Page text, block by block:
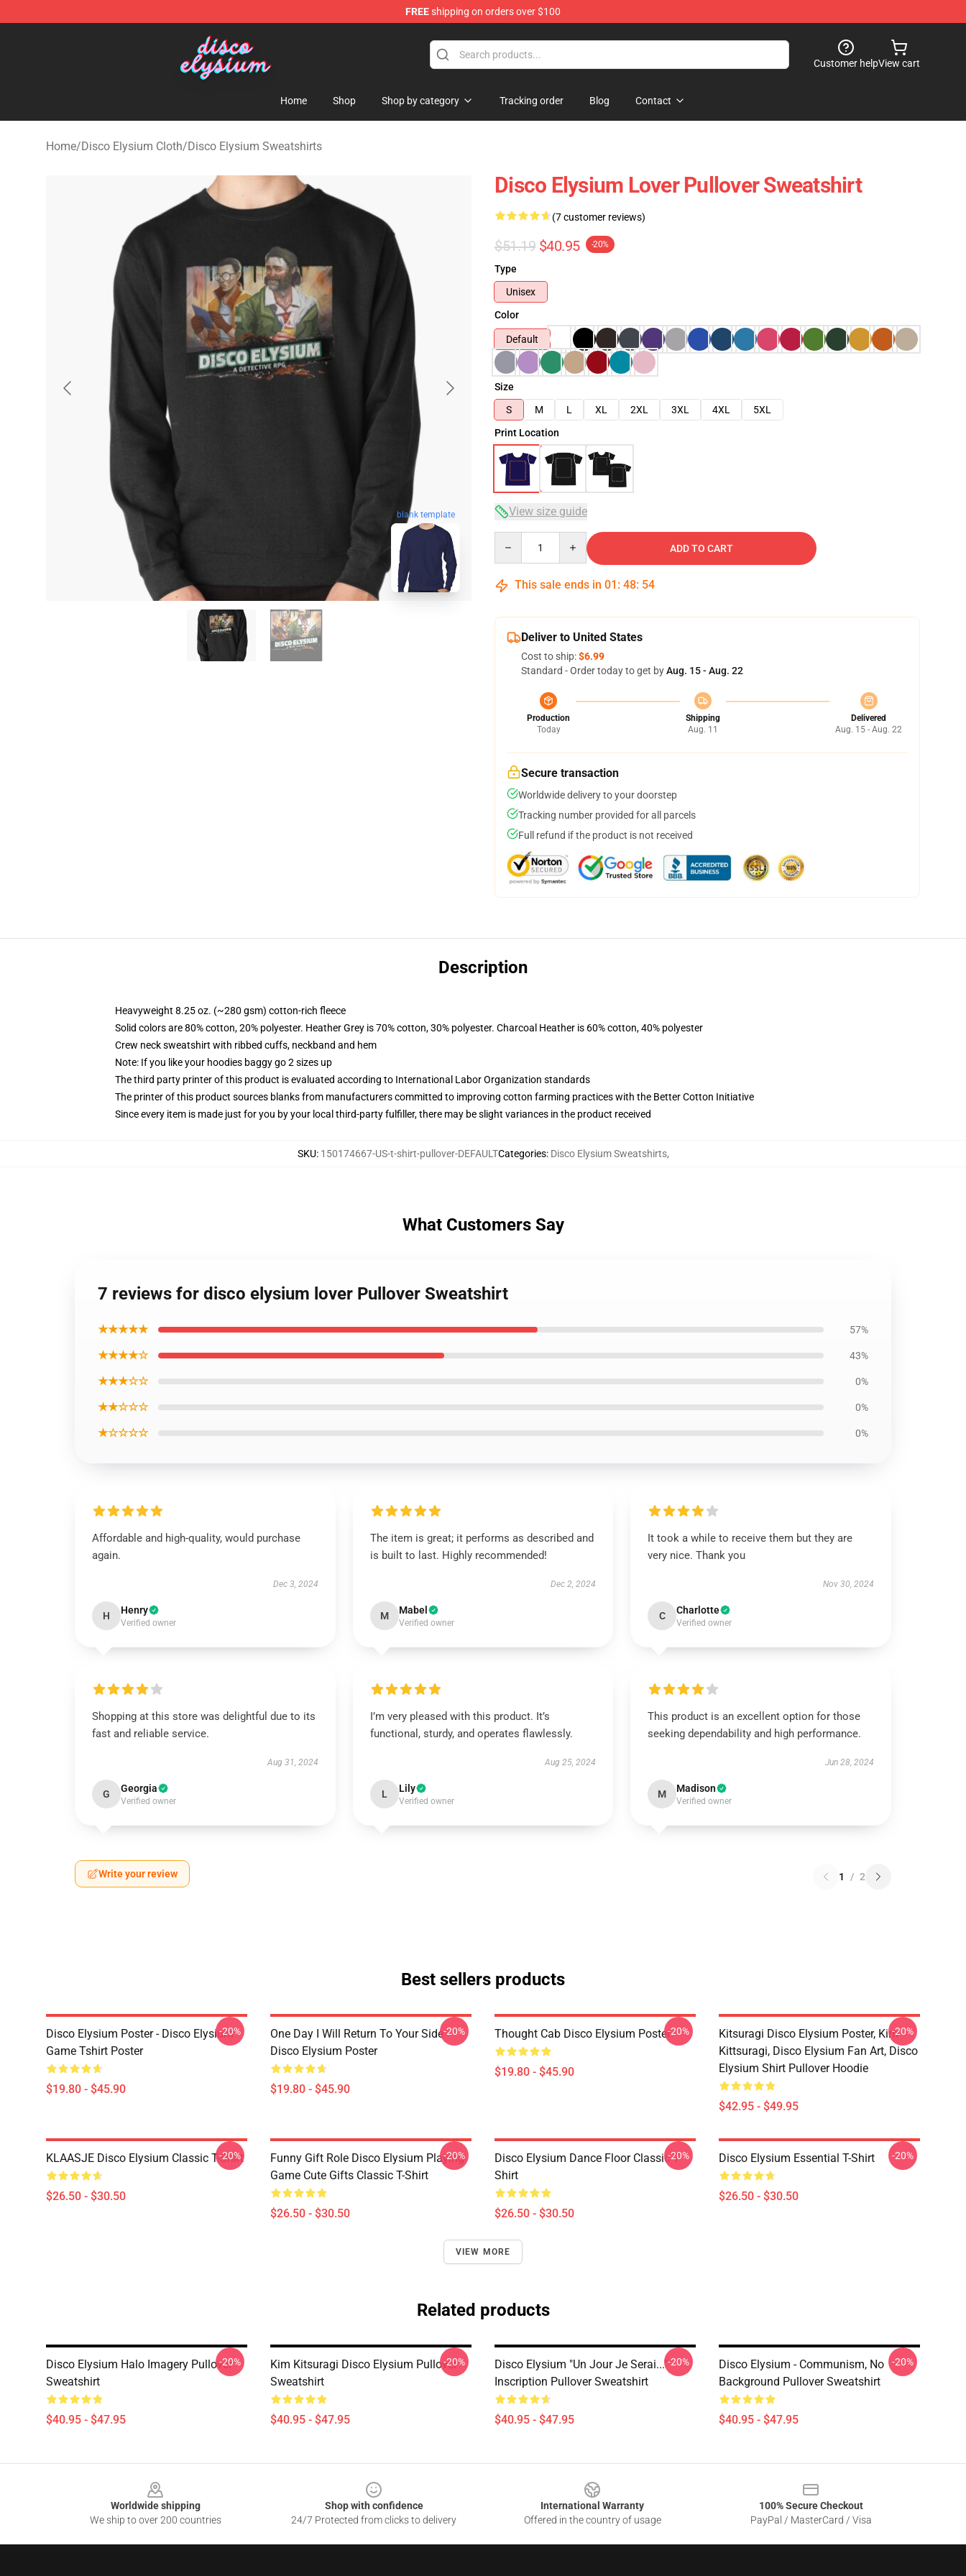
FREEshipping on orders over $100
Disco Elysium Store - Official Disco Elysium Merchandise Shop
Customer helpView cart
Home Shop Shop by category Tracking order Blog Contact
Home/Disco Elysium Cloth/Disco Elysium Sweatshirts
blank template
Disco Elysium Lover Pullover Sweatshirt
(7 customer reviews)
$51.19 $40.95 -20%
Type
Unisex
Color
Default
Size
S
M L XL 2XL 3XL 4XL
5XL
Print Location
View size guide
ADD TO CART
This sale ends in 01 : 48: 53
Deliver to United States
Cost to ship:$6.99
Standard - Order today to get byAug. 15 - Aug. 22
Production
Today
Shipping
Aug. 11
Delivered
Aug. 15 - Aug. 22
Secure transaction
Worldwide delivery to your doorstep
Tracking number provided for all parcels
Full refund if the product is not received
Description
Heavyweight 8.25 oz. (~280 gsm) cotton-rich fleece
Solid colors are 80% cotton, 20% polyester. Heather Grey is 70% cotton, 30% polyester. Charcoal Heather is 60% cotton, 40% polyester
Crew neck sweatshirt with ribbed cuffs, neckband and hem
Note: If you like your hoodies baggy go 2 sizes up
The third party printer of this product is evaluated according to International Labor Organization standards
The printer of this product sources blanks from manufacturers committed to improving cotton farming practices with the Better Cotton Initiative
Since every item is made just for you by your local third-party fulfiller, there may be slight variances in the product received
SKU: 150174667-US-t-shirt-pullover-DEFAULTCategories: Disco Elysium Sweatshirts,
What Customers Say
7 reviews for disco elysium lover Pullover Sweatshirt
★★★★★ 57%
★★★★☆ 43%
★★★☆☆ 0%
★★☆☆☆ 0%
★☆☆☆☆ 0%
Affordable and high-quality, would purchase
again.
Dec 3, 2024
H Henry
Verified owner
The item is great; it performs as described and
is built to last. Highly recommended!
Dec 2, 2024
M Mabel
Verified owner
It took a while to receive them but they are
very nice. Thank you
Nov 30, 2024
C Charlotte
Verified owner
Shopping at this store was delightful due to its
fast and reliable service.
Aug 31, 2024
G Georgia
Verified owner
I’m very pleased with this product. It’s
functional, sturdy, and operates flawlessly.
Aug 25, 2024
L Lily
Verified owner
This product is an excellent option for those
seeking dependability and high performance.
Jun 28, 2024
M Madison
Verified owner
Write your review 1 / 2
Best sellers products
Disco Elysium Poster - Disco Elysium
Game Tshirt Poster
$19.80 - $45.90
-20%
One Day I Will Return To Your Side -
Disco Elysium Poster
$19.80 - $45.90
-20% Thought Cab Disco Elysium Poster
$19.80 - $45.90
-20%
Kitsuragi Disco Elysium Poster, Kim
Kittsuragi, Disco Elysium Fan Art, Disco
Elysium Shirt Pullover Hoodie
$42.95 - $49.95
-20%
KLAASJE Disco Elysium Classic T-Shirt
$26.50 - $30.50
-20%
Funny Gift Role Disco Elysium Playing
Game Cute Gifts Classic T-Shirt
$26.50 - $30.50
-20%
Disco Elysium Dance Floor Classic T-
Shirt
$26.50 - $30.50
-20% Disco Elysium Essential T-Shirt
$26.50 - $30.50
-20%
VIEW MORE
Related products
Disco Elysium Halo Imagery Pullover
Sweatshirt
$40.95 - $47.95
-20%
Kim Kitsuragi Disco Elysium Pullover
Sweatshirt
$40.95 - $47.95
-20%
Disco Elysium "Un Jour Je Serai..."
Inscription Pullover Sweatshirt
$40.95 - $47.95
-20%
Disco Elysium - Communism, No
Background Pullover Sweatshirt
$40.95 - $47.95
-20%
Worldwide shipping
We ship to over 200 countries
Shop with confidence
24/7 Protected from clicks to delivery
International Warranty
Offered in the country of usage
100% Secure Checkout
PayPal / MasterCard / Visa